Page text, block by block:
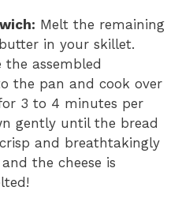
Melt the remaining
in your skillet.
the assembled
the pan and cook over
3 to 4 minutes per
gently until the bread
and breathtakingly
the cheese is